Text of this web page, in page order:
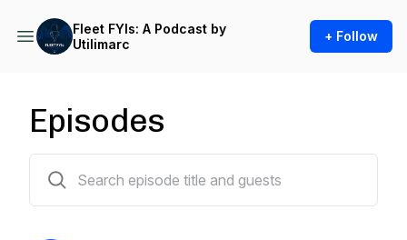
Fleet FYIs: A Podcast by
Utilimarc
+ Follow
Episodes